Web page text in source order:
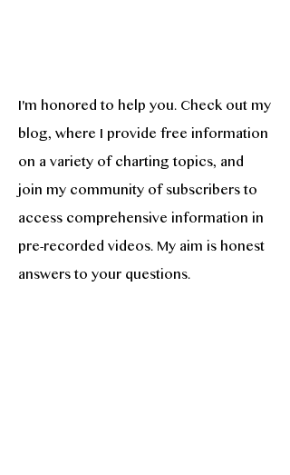
I'm honored to help you. Check out my
blog, where I provide free information
on a variety of charting topics, and
join my community of subscribers to
access comprehensive information in
pre-recorded videos. My aim is honest
answers to your questions.